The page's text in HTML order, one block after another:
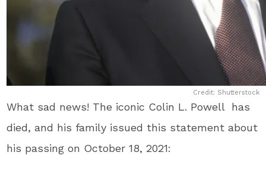
Credit: Shutterstock
What sad news! The iconic Colin L. Powell has
died, and his family issued this statement about
his passing on October 18, 2021: